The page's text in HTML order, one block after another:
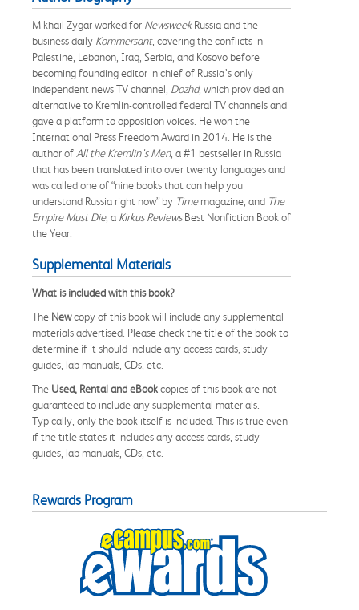
Mikhail Zygar worked for NewsweekRussia and the
business daily Kommersant, covering the conflicts in
Palestine, Lebanon, Iraq, Serbia, and Kosovo before
becoming founding editor in chief of Russia’s only
independent news TV channel, Dozhd, which provided an
alternative to Kremlin-controlled federal TV channels and
gave a platform to opposition voices. He won the
International Press Freedom Award in 2014. He is the
author of All the Kremlin’s Men, a #1 bestseller in Russia
that has been translated into over twenty languages and
was called one of “nine books that can help you
understand Russia right now” by Timemagazine, and The
Empire Must Die, a Kirkus ReviewsBest Nonfiction Book of
the Year.
Supplemental Materials
What is included with this book?
The Newcopy of this book will include any supplemental
materials advertised. Please check the title of the book to
determine if it should include any access cards, study
guides, lab manuals, CDs, etc.
The Used, Rental and eBookcopies of this book are not
guaranteed to include any supplemental materials.
Typically, only the book itself is included. This is true even
if the title states it includes any access cards, study
guides, lab manuals, CDs, etc.
Rewards Program